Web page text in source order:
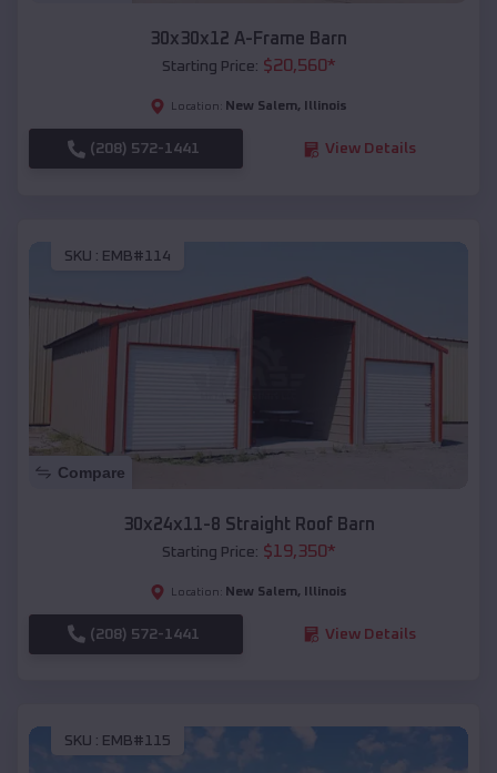
30x30x12 A-Frame Barn
Starting Price: $20,560*
Location: New Salem, Illinois
(208) 572-1441 View Details
SKU : EMB#114
Compare
30x24x11-8 Straight Roof Barn
Starting Price: $19,350*
Location: New Salem, Illinois
(208) 572-1441 View Details
SKU : EMB#115